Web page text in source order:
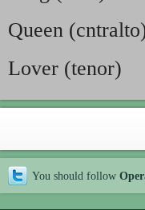
Queen
Lover (tenor)
You should follow